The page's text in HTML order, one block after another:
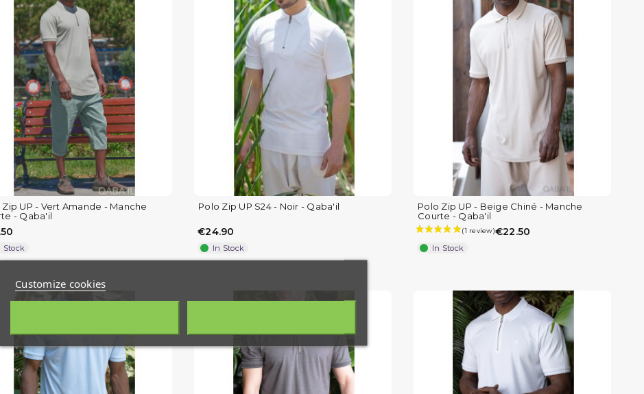
Zip UP - Vert Amande - Manche
- Qaba'il
Stock
Polo Zip UP S24 - Noir - Qaba'il
€24.90
In Stock
Polo Zip UP - Beige Chiné - Manche
Courte - Qaba'il
€22.50
In Stock
Customize cookies